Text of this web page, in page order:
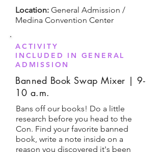
Location: General Admission /
Medina Convention Center
ACTIVITY
INCLUDED IN GENERAL
ADMISSION
Banned Book Swap Mixer | 9-
10 a.m.
Bans off our books! Do a little
research before you head to the
Con. Find your favorite banned
book, write a note inside on a
reason you discovered it's been